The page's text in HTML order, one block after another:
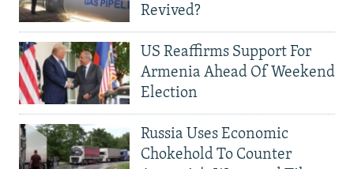
Revived?
US Reaffirms Support For
Armenia Ahead Of Weekend
Election
Russia Uses Economic
Chokehold To Counter